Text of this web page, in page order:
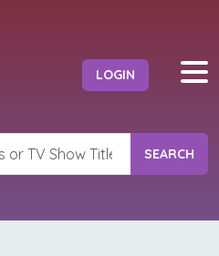
LOGIN
SEARCH